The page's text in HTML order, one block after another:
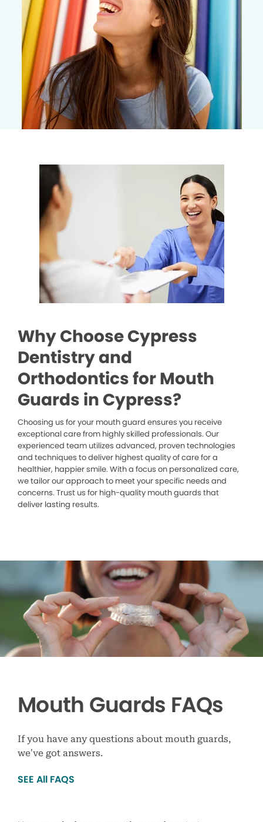
Why Choose Cypress
Dentistry and
Orthodontics for Mouth
Guards in Cypress?
Choosing us for your mouth guard ensures you receive
exceptional care from highly skilled professionals. Our
experienced team utilizes advanced, proven technologies
and techniques to deliver highest quality of care for a
healthier, happier smile. With a focus on personalized care,
we tailor our approach to meet your specific needs and
concerns. Trust us for high-quality mouth guards that
deliver lasting results.
Mouth Guards FAQs
If you have any questions about mouth guards,
we’ve got answers.
SEE All FAQS